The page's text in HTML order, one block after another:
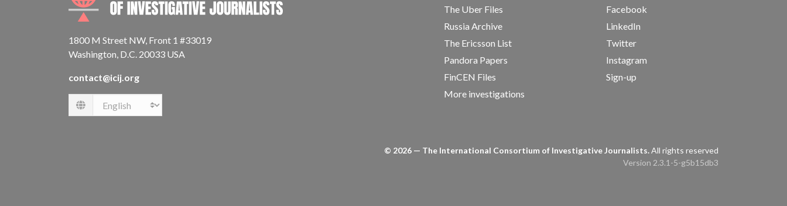
1800 M Street NW, Front 1 #33019
Washington, D.C. 20033 USA
contact@icij.org
Language
The Uber Files
Russia Archive
The Ericsson List
Pandora Papers
FinCEN Files
More investigations
Facebook
LinkedIn
Twitter
Instagram
Sign-up
© 2026 — The International Consortium of Investigative Journalists.All rights reserved
Version 2.3.1-5-g5b15db3